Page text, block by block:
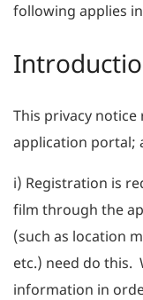
following applies
This privacy
application portal;
i) Registration is
film through the
(such as location
etc.) need do this.
information in